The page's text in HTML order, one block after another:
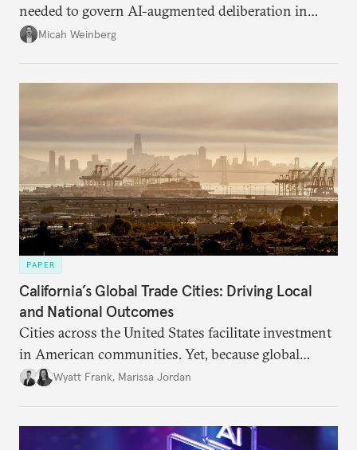
needed to govern AI-augmented deliberation in
ways that serve democratic imperatives.
Micah Weinberg
PAPER
California’s Global Trade Cities: Driving Local
and National Outcomes
Cities across the United States facilitate investment
in American communities. Yet, because global
attention remains focused on U.S. trade policy, their
Wyatt Frank, Marissa Jordan